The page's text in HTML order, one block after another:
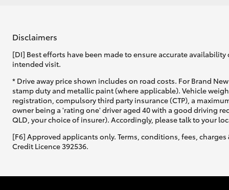
Disclaimers
[DI] Best efforts have been made to ensure accurate
intended visit.
* Drive away price shown includes on road costs. For Brand
stamp duty and metallic paint (where applicable). Vehicle
registration, compulsory third party insurance (CTP), a
owner being a 'rating one' driver aged 40 with a good driving
QLD, your choice of insurer). Accordingly, please talk to your
[F6] Approved applicants only. Terms, conditions, fees,
Credit Licence 392536.